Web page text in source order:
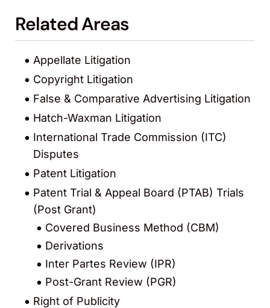
Related Areas
Appellate Litigation
Copyright Litigation
False & Comparative Advertising Litigation
Hatch-Waxman Litigation
International Trade Commission (ITC)
Disputes
Patent Litigation
Patent Trial & Appeal Board (PTAB) Trials
(Post Grant)
Covered Business Method (CBM)
Derivations
Inter Partes Review (IPR)
Post-Grant Review (PGR)
Right of Publicity